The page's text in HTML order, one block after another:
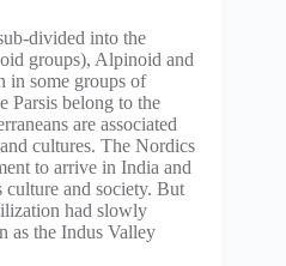
divided into the
groups), Alpinoid and
in some groups of
Parsis belong to the
are associated
cultures. The Nordics
to arrive in India and
and society. But
had slowly
as the Indus Valley